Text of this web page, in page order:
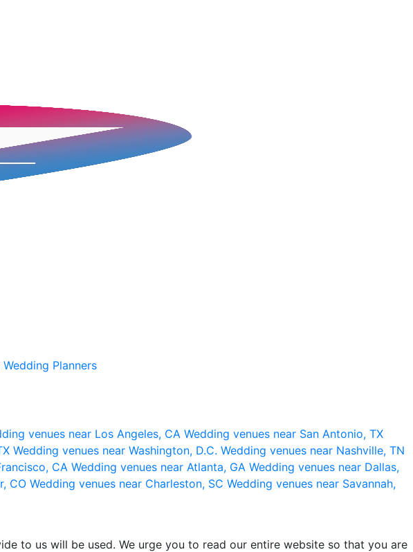
Wedding Planners
venues near Los Angeles, CA Wedding venues near San Antonio, TX
Wedding venues near Washington, D.C. Wedding venues near Nashville, TN
CA Wedding venues near Atlanta, GA Wedding venues near Dallas,
CO Wedding venues near Charleston, SC Wedding venues near Savannah,
to us will be used. We urge you to read our entire website so that you are